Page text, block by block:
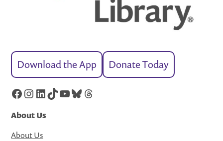
Download the App Donate Today
Facebook
Instagram
LinkedIn
TikTok
YouTube
Bluesky
Threads
About Us
About Us